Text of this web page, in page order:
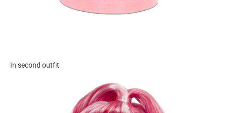
In second outfit